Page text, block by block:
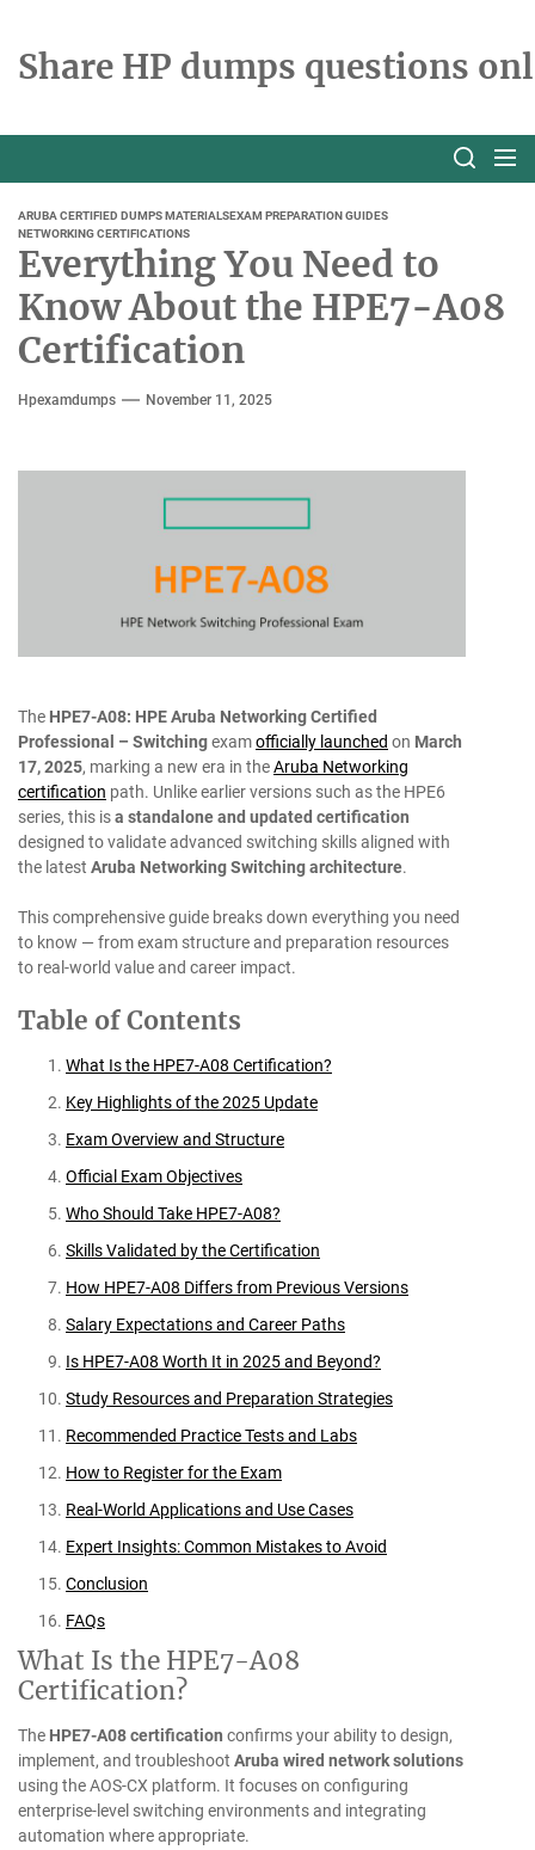
theShare HP dumps questions
ARUBA CERTIFIED DUMPS MATERIALSEXAM PREPARATION GUIDES
NETWORKING CERTIFICATIONS
Everything You Need to
Know About the HPE7-A08
Certification
Hpexamdumps November 11, 2025
The HPE7-A08: HPE Aruba Networking Certified
Professional – Switchingexamofficially launched on March
17, 2025, marking a new era in theAruba Networking
certification path. Unlike earlier versions such as the HPE6
series, this isa standalone and updated certification
designed to validate advanced switching skills aligned with
the latest Aruba Networking Switching architecture.
This comprehensive guide breaks down everything you need
to know — from exam structure and preparation resources
to real-world value and career impact.
Table of Contents
What Is the HPE7-A08 Certification?
Key Highlights of the 2025 Update
Exam Overview and Structure
Official Exam Objectives
Who Should Take HPE7-A08?
Skills Validated by the Certification
How HPE7-A08 Differs from Previous Versions
Salary Expectations and Career Paths
Is HPE7-A08 Worth It in 2025 and Beyond?
Study Resources and Preparation Strategies
Recommended Practice Tests and Labs
How to Register for the Exam
Real-World Applications and Use Cases
Expert Insights: Common Mistakes to Avoid
Conclusion
FAQs
What Is the HPE7-A08
Certification?
The HPE7-A08 certification confirms your ability to design,
implement, and troubleshoot Aruba wired network solutions
using the AOS-CX platform. It focuses on configuring
enterprise-level switching environments and integrating
automation where appropriate.